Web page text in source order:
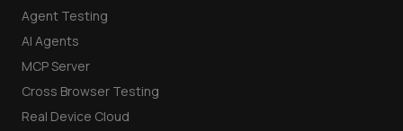
Agent Testing
AI Agents
MCP Server
Cross Browser Testing
Real Device Cloud